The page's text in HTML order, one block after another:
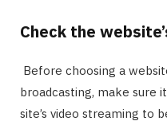
Check the
Before choosing a
broadcasting, make sure
site’s video streaming to